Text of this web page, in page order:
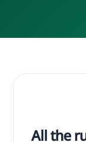
All the